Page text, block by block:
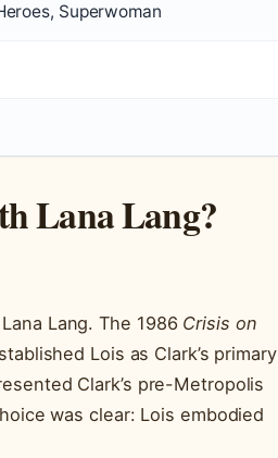
Superwoman
Lana Lang?
Lang. The 1986 Crisis on
Lois as Clark’s primary
Clark’s pre-Metropolis
was clear: Lois embodied